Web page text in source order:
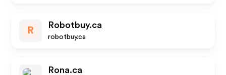
R
Robotbuy.ca
robotbuy.ca
Rona.ca